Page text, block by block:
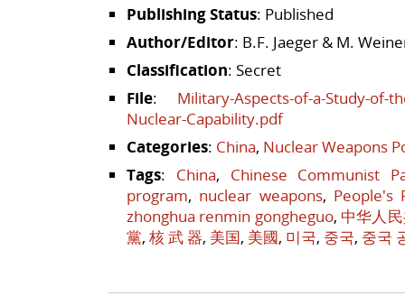
Publishing Status: Published
Author/Editor: B.F. Jaeger & M.
Classification: Secret
File: Military-Aspects-of-a-Study-of-
Nuclear-Capability.pdf
Categories: China, Nuclear Weapons
Tags: China, Chinese Communist
program, nuclear weapons, People's
zhonghua renmin gongheguo, 中华人
黨, 核 武 器, 美国, 美國, 미국, 중국, 중국